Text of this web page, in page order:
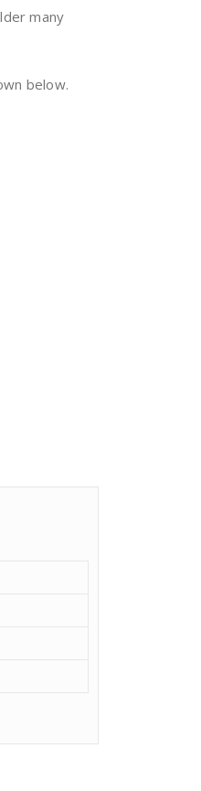
many
below.